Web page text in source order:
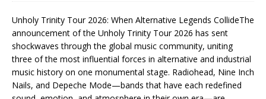
Unholy Trinity Tour 2026: When Alternative Legends CollideThe
announcement of the Unholy Trinity Tour 2026 has sent
shockwaves through the global music community, uniting
three of the most influential forces in alternative and industrial
music history on one monumental stage. Radiohead, Nine Inch
Nails, and Depeche Mode—bands that have each redefined